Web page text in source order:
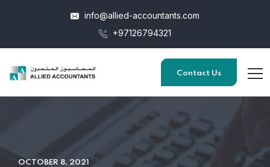
info@allied-accountants.com
+97126794321
Contact Us
OCTOBER 8, 2021